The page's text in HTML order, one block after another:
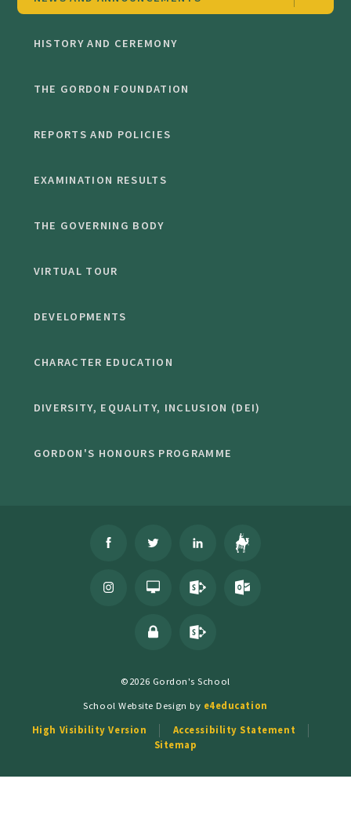
HISTORY AND CEREMONY
THE GORDON FOUNDATION
REPORTS AND POLICIES
EXAMINATION RESULTS
THE GOVERNING BODY
VIRTUAL TOUR
DEVELOPMENTS
CHARACTER EDUCATION
DIVERSITY, EQUALITY, INCLUSION (DEI)
GORDON'S HONOURS PROGRAMME
©2026 Gordon's School
School Website Design by e4education
High Visibility Version
Accessibility Statement
Sitemap